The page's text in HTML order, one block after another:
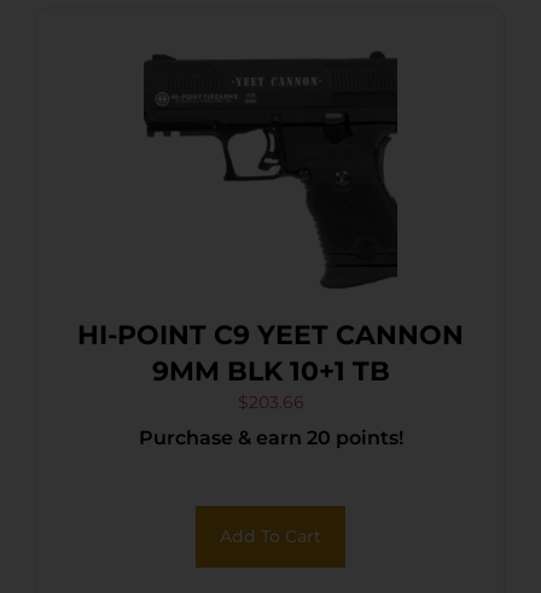
HI-POINT C9 YEET CANNON
9MM BLK 10+1 TB
$203.66
Purchase & earn 20 points!
Add To Cart